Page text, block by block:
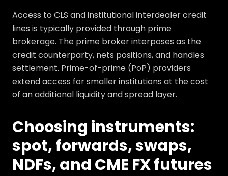
Access to CLS and institutional interdealer credit
lines is typically provided through prime
brokerage. The prime broker interposes as the
credit counterparty, nets positions, and handles
settlement. Prime-of-prime (PoP) providers
extend access for smaller institutions at the cost
of an additional liquidity and spread layer.
Choosing instruments:
spot, forwards, swaps,
NDFs, and CME FX futures